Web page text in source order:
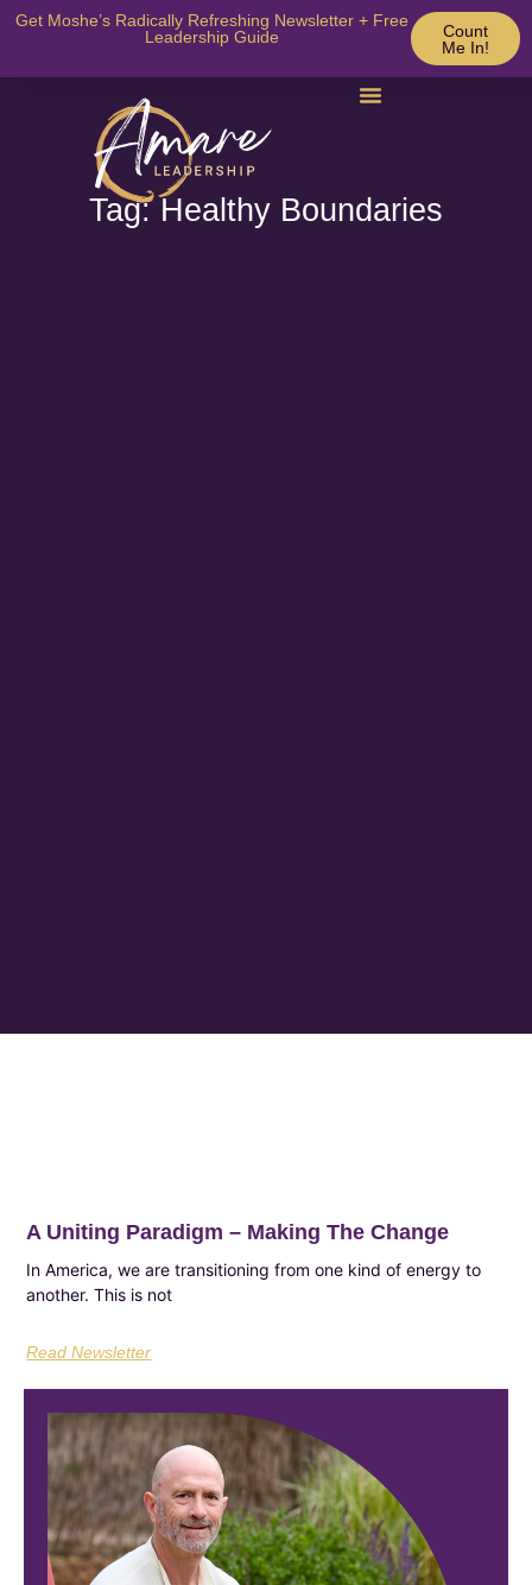
Count
Me In!
Get Moshe’s Radically Refreshing Newsletter + Free
Leadership Guide
Tag: Healthy Boundaries
A Uniting Paradigm – Making The Change
In America, we are transitioning from one kind of energy to
another. This is not
Read Newsletter